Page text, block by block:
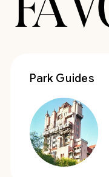
Park Guides